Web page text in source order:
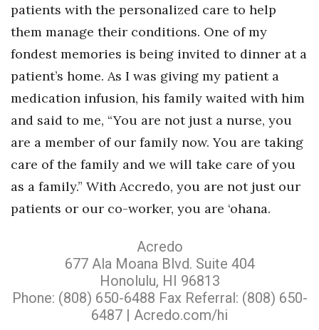
patients with the personalized care to help
them manage their conditions. One of my
fondest memories is being invited to dinner at a
patient’s home. As I was giving my patient a
medication infusion, his family waited with him
and said to me, “You are not just a nurse, you
are a member of our family now. You are taking
care of the family and we will take care of you
as a family.” With Accredo, you are not just our
patients or our co-worker, you are ‘ohana.
Acredo
677 Ala Moana Blvd. Suite 404
Honolulu, HI 96813
Phone: (808) 650-6488 Fax Referral: (808) 650-
6487 | Acredo.com/hi